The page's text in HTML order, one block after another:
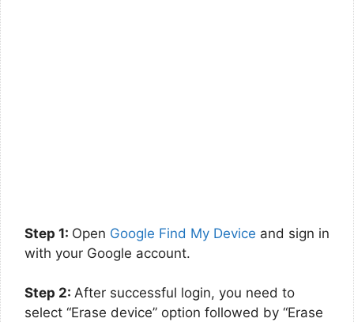
Step 1: Open Google Find My Device and sign in
with your Google account.
Step 2: After successful login, you need to
select “Erase device” option followed by “Erase